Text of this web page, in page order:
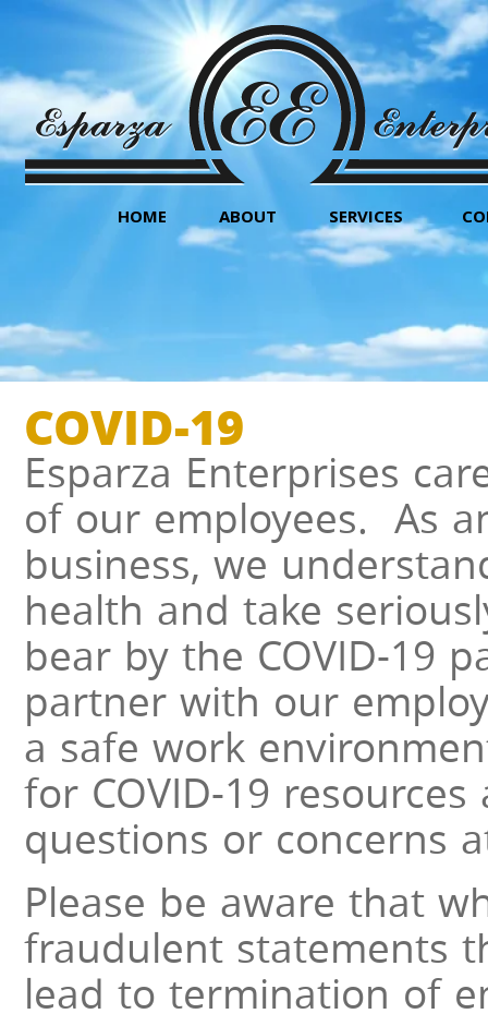
HOME ABOUT SERVICES
COVID-19
Esparza Enterprises
of our employees. As
business, we
health and take
bear by the COVID-19
partner with our
a safe work
for COVID-19
questions or concerns
Please be aware that
fraudulent statements
lead to termination of